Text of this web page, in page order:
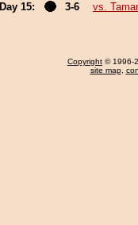
Day 15:
3-6 vs.
Copyright © 1996-
site map,